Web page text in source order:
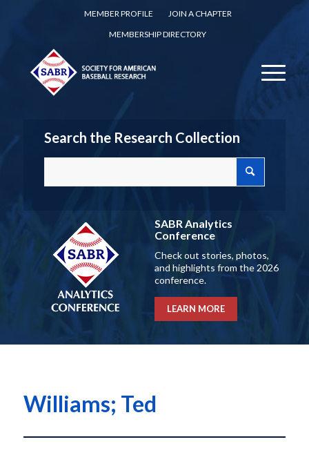
MEMBER PROFILE
JOIN A CHAPTER
MEMBERSHIP DIRECTORY
Search the Research Collection
SABR Analytics
Conference
Check out stories, photos,
and highlights from the 2026
conference.
LEARN MORE
Williams; Ted